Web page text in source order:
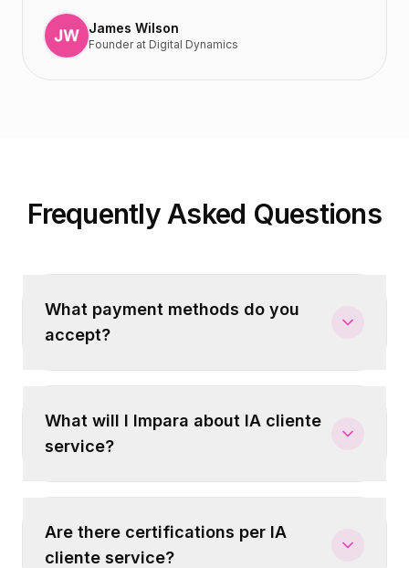
James Wilson
Founderat Digital Dynamics
Frequently Asked Questions
What payment methods do you
accept?
What will I Impara about IA cliente
service?
Are there certifications per IA
cliente service?